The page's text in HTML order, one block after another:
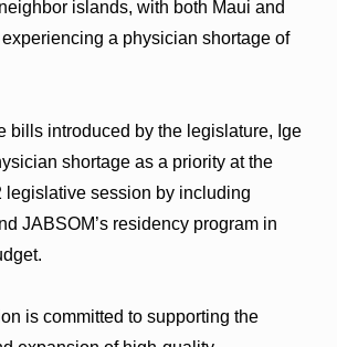
islands, with both Maui and
experiencing a physician shortage of
bills introduced by the legislature, Ige
shortage as a priority at the
legislative session by including
JABSOM’s residency program in
is committed to supporting the